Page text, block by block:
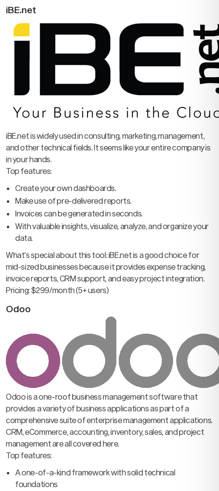
iBE.net
iBE.net is widely used in consulting, marketing, management,
and other technical fields. It seems like your entire company is
in your hands.
Top features:
Create your own dashboards.
Make use of pre-delivered reports.
Invoices can be generated in seconds.
With valuable insights, visualize, analyze, and organize your
data.
What’s special about this tool: iBE.net is a good choice for
mid-sized businesses because it provides expense tracking,
invoice reports, CRM support, and easy project integration.
Pricing: $299/month (5+ users)
Odoo
Odoo is a one-roof business management software that
provides a variety of business applications as part of a
comprehensive suite of enterprise management applications.
CRM, eCommerce, accounting, inventory, sales, and project
management are all covered here.
Top features:
A one-of-a-kind framework with solid technical
foundations